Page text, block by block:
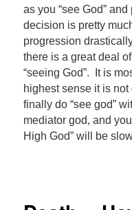
as you “see God”
decision is pretty
progression
there is a great deal
“seeing God”. It is
highest sense it is
finally do “see god”
mediator god, and
High God” will be